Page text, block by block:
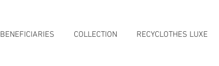
BENEFICIARIES COLLECTION RECYCLOTHES LUXE